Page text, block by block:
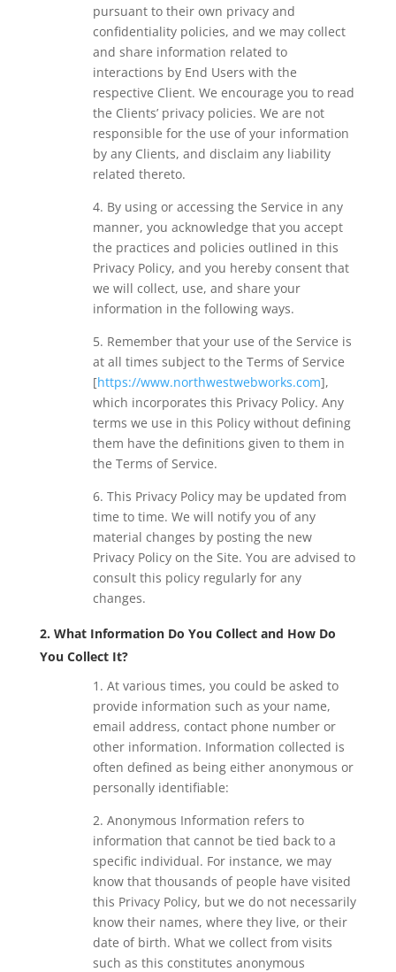
pursuant to their own privacy and
confidentiality policies, and we may collect
and share information related to
interactions by End Users with the
respective Client. We encourage you to read
the Clients’ privacy policies. We are not
responsible for the use of your information
by any Clients, and disclaim any liability
related thereto.
4. By using or accessing the Service in any
manner, you acknowledge that you accept
the practices and policies outlined in this
Privacy Policy, and you hereby consent that
we will collect, use, and share your
information in the following ways.
5. Remember that your use of the Service is
at all times subject to the Terms of Service
[https://www.northwestwebworks.com],
which incorporates this Privacy Policy. Any
terms we use in this Policy without defining
them have the definitions given to them in
the Terms of Service.
6. This Privacy Policy may be updated from
time to time. We will notify you of any
material changes by posting the new
Privacy Policy on the Site. You are advised to
consult this policy regularly for any
changes.
2. What Information Do You Collect and How Do
You Collect It?
1. At various times, you could be asked to
provide information such as your name,
email address, contact phone number or
other information. Information collected is
often defined as being either anonymous or
personally identifiable:
2. Anonymous Information refers to
information that cannot be tied back to a
specific individual. For instance, we may
know that thousands of people have visited
this Privacy Policy, but we do not necessarily
know their names, where they live, or their
date of birth. What we collect from visits
such as this constitutes anonymous